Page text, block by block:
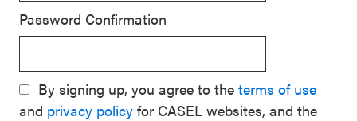
Password Confirmation
By signing up, you agree to the terms of use
and privacy policy for CASEL websites, and the